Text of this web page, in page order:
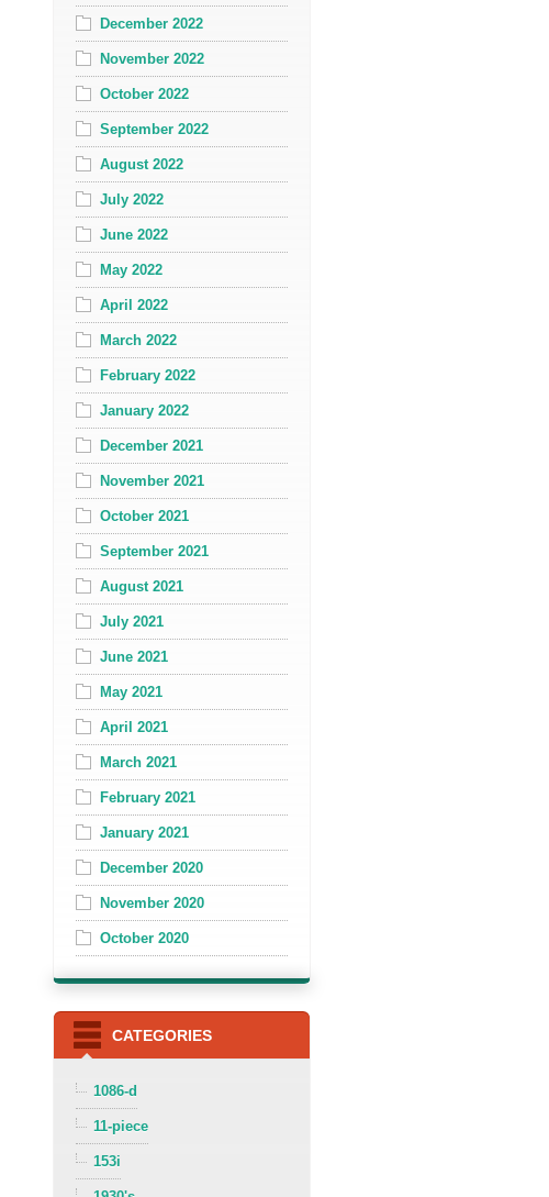
December 2022
November 2022
October 2022
September 2022
August 2022
July 2022
June 2022
May 2022
April 2022
March 2022
February 2022
January 2022
December 2021
November 2021
October 2021
September 2021
August 2021
July 2021
June 2021
May 2021
April 2021
March 2021
February 2021
January 2021
December 2020
November 2020
October 2020
CATEGORIES
1086-d
11-piece
153i